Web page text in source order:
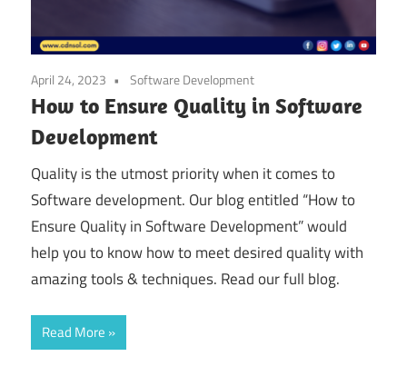
April 24, 2023 Software Development
How to Ensure Quality in Software
Development
Quality is the utmost priority when it comes to
Software development. Our blog entitled “How to
Ensure Quality in Software Development” would
help you to know how to meet desired quality with
amazing tools & techniques. Read our full blog.
Read More